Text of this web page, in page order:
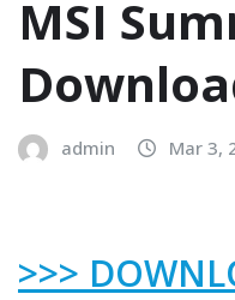
MSI
admin Mar 3,
>>>